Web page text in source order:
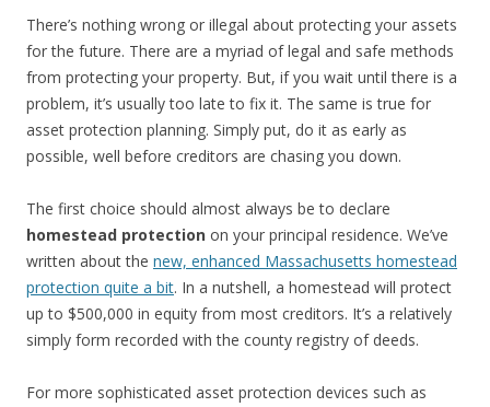
There’s nothing wrong or illegal about protecting your assets
for the future. There are a myriad of legal and safe methods
from protecting your property. But, if you wait until there is a
problem, it’s usually too late to fix it. The same is true for
asset protection planning. Simply put, do it as early as
possible, well before creditors are chasing you down.
The first choice should almost always be to declare
homestead protection on your principal residence. We’ve
written about the new, enhanced Massachusetts homestead
protection quite a bit. In a nutshell, a homestead will protect
up to $500,000 in equity from most creditors. It’s a relatively
simply form recorded with the county registry of deeds.
For more sophisticated asset protection devices such as